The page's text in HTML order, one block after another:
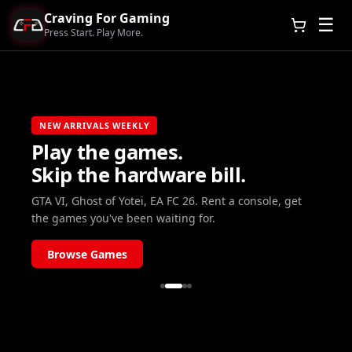
Craving For Gaming
Press Start. Play More. ☰
NEW ARRIVALS WEEKLY
Play the games.
Skip the hardware bill.
GTA VI, Ghost of Yotei, EA FC 26. Rent a console, get
the games you've been waiting for.
Browse Games